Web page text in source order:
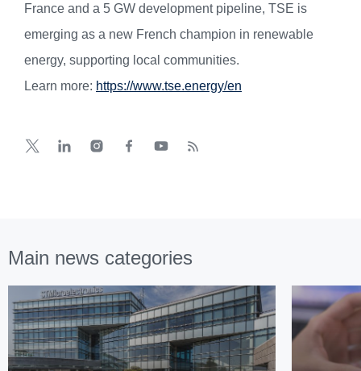
France and a 5 GW development pipeline, TSE is
emerging as a new French champion in renewable
energy, supporting local communities.
Learn more: https://www.tse.energy/en
Main news categories